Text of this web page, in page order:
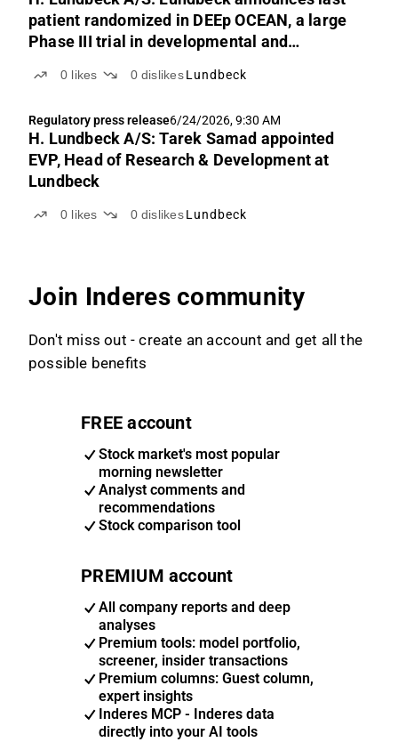
patient randomized in DEEp OCEAN, a large
Phase III trial in developmental and
0 likes 0 dislikes Lundbeck
Regulatory press release6/24/2026, 9:30 AM
H. Lundbeck A/S: Tarek Samad appointed
EVP, Head of Research & Development at
Lundbeck
0 likes 0 dislikes Lundbeck
Join Inderes community
Don't miss out - create an account and get all the
possible benefits
FREE account
Stock market's most popular
morning newsletter
Analyst comments and
recommendations
Stock comparison tool
PREMIUM account
All company reports and deep
analyses
Premium tools: model portfolio,
screener, insider transactions
Premium columns: Guest column,
expert insights
Inderes MCP - Inderes data
directly into your AI tools